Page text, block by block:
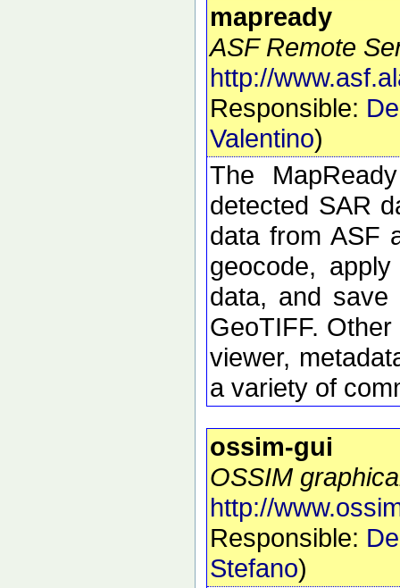
mapready
ASF Remote
http://
Responsible:
Valentino)
The
detected SAR
data from ASF
geocode,
data, and save
GeoTIFF.
viewer,
a variety of
ossim-gui
OSSIM
http://
Responsible:
Stefano)